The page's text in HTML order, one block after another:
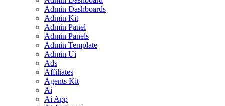
Admin Dashboards
Admin Kit
Admin Panel
Admin Panels
Admin Template
Admin Ui
Ads
Affiliates
Agents Kit
Ai
Ai App